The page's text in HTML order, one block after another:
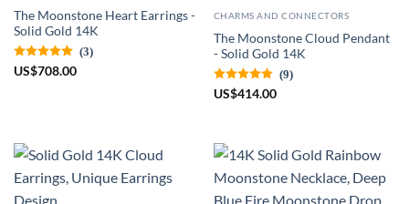
The Moonstone Heart Earrings -
Solid Gold 14K
(3)
US$708.00
CHARMS AND CONNECTORS
The Moonstone Cloud Pendant
- Solid Gold 14K
(9)
US$414.00